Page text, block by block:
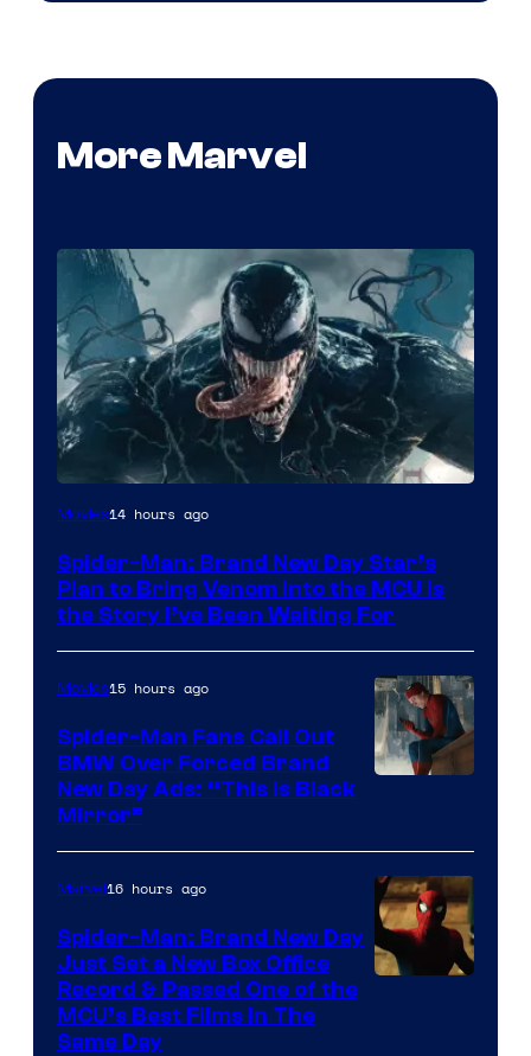
More Marvel
Sony
Movies14 hours ago
Spider-Man: Brand New Day Star’s
Plan to Bring Venom Into the MCU Is
the Story I’ve Been Waiting For
Movies15 hours ago
Spider-Man Fans Call Out
BMW Over Forced Brand
New Day Ads: “This is Black
Mirror”
Marvel16 hours ago
Spider-Man: Brand New Day
Just Set a New Box Office
Record & Passed One of the
MCU’s Best Films In The
Same Day